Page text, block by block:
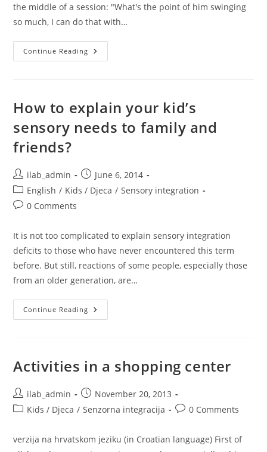
the middle of a session: "What's the point of him swinging
so much, I can do that with…
Continue Reading What’s
The
How to explain your kid’s
sensory needs to family and
friends?
Post
author:
ilab_admin
Post
published:
June 6, 2014
Post
category:
English / Kids / Djeca / Sensory integration
Post0 Comments
It is not too complicated to explain sensory integration
deficits to those who have never encountered this term
before. But still, reactions of some people, especially those
from an older generation, are…
Continue Reading How
To
To
Friends?
Activities in a shopping center
Post
author:
ilab_admin
Post
published:
November 20, 2013
PostKids / Djeca / Senzorna integracija
Post0 Comments
verzija na hrvatskom jeziku (in Croatian language) First of